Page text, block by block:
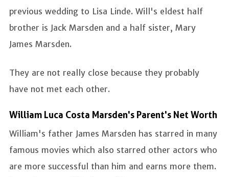
previous wedding to Lisa Linde. Will's eldest half
brother is Jack Marsden and a half sister, Mary
James Marsden.
They are not really close because they probably
have not met each other.
William Luca Costa Marsden's Parent's Net Worth
William's father James Marsden has starred in many
famous movies which also starred other actors who
are more successful than him and earns more them.